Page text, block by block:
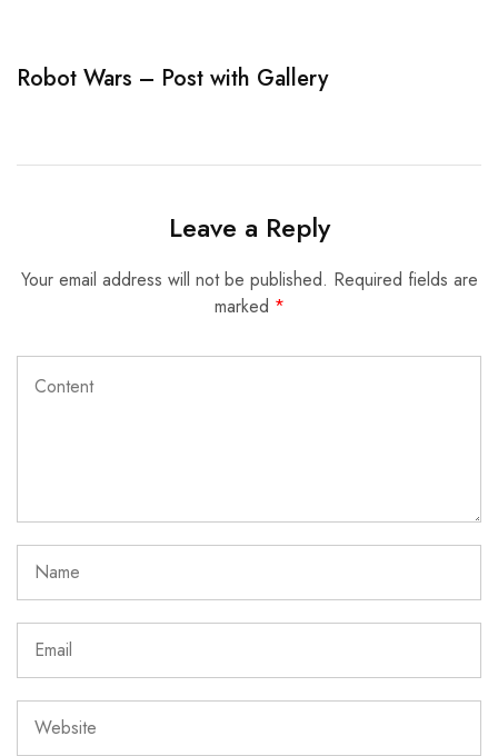
Robot Wars – Post with Gallery
Leave a Reply
Your email address will not be published. Required fields are
marked *